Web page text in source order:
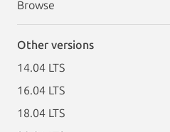
Browse
Other versions
14.04 LTS
16.04 LTS
18.04 LTS